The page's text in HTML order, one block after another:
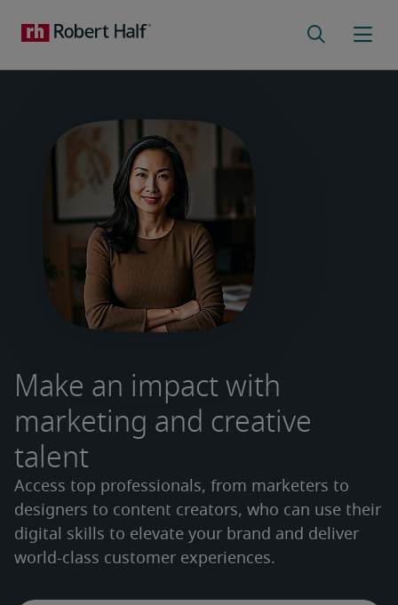
Make an impact with
marketing and creative
talent
Access top professionals, from marketers to
designers to content creators, who can use their
digital skills to elevate your brand and deliver
world-class customer experiences.